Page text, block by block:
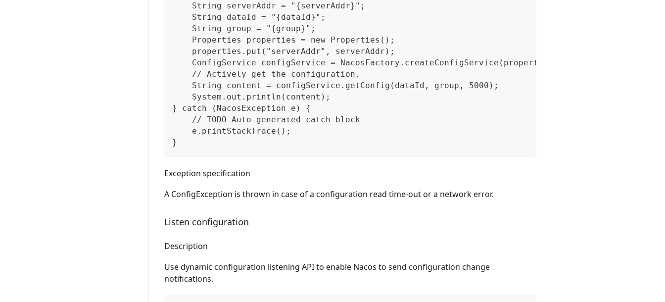
    String serverAddr = "{serverAddr}";
    String dataId = "{dataId}";
    String group = "{group}";
    Properties properties = new Properties();
    properties.put("serverAddr", serverAddr);
    ConfigService configService = NacosFactory.createConfigService(properties);
    // Actively get the configuration.
    String content = configService.getConfig(dataId, group, 5000);
    System.out.println(content);
} catch (NacosException e) {
    // TODO Auto-generated catch block
    e.printStackTrace();
}
Exception specification
A ConfigException is thrown in case of a configuration read time-out or a network error.
Listen configuration
Description
Use dynamic configuration listening API to enable Nacos to send configuration change
notifications.